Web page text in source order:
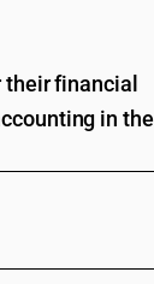
financial
in the